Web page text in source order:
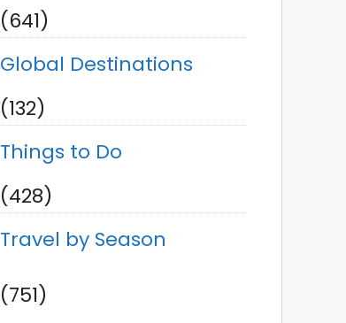
(641)
Global Destinations
(132)
Things to Do
(428)
Travel by Season
(751)